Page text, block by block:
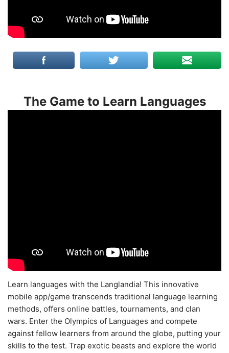
The Game to Learn Languages
Learn languages with the Langlandia! This innovative
mobile app/game transcends traditional language learning
methods, offers online battles, tournaments, and clan
wars. Enter the Olympics of Languages and compete
against fellow learners from around the globe, putting your
skills to the test. Trap exotic beasts and explore the world